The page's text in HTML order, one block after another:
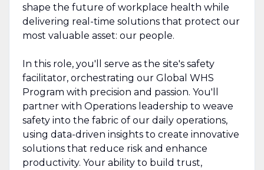
shape the future of workplace health while
delivering real-time solutions that protect our
most valuable asset: our people.
In this role, you'll serve as the site's safety
facilitator, orchestrating our Global WHS
Program with precision and passion. You'll
partner with Operations leadership to weave
safety into the fabric of our daily operations,
using data-driven insights to create innovative
solutions that reduce risk and enhance
productivity. Your ability to build trust,